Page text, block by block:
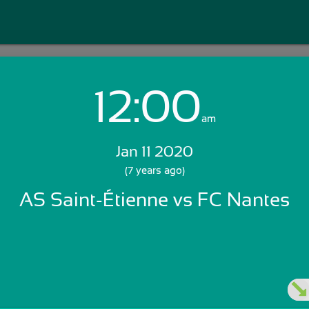
Login with Email:
Skip Sign In >>
12:00am
Jan 11 2020
(7 years ago)
AS Saint-Étienne vs FC Nantes